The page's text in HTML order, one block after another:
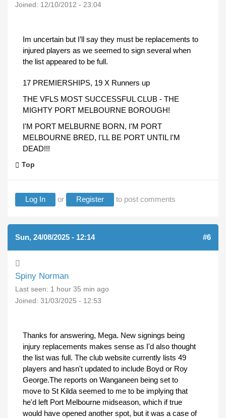
Joined: 12/10/2012 - 23:04
Im uncertain but I’ll say they must be replacements to
injured players as we seemed to sign several when
the list appeared to be full.
17 PREMIERSHIPS, 19 X Runners up
THE VFLS MOST SUCCESSFUL CLUB - THE
MIGHTY PORT MELBOURNE BOROUGH!
I'M PORT MELBURNE BORN, I'M PORT
MELBOURNE BRED, I'LL BE PORT UNTIL I'M
DEAD!!!
Top
Log In or Register to post comments
Sun, 24/08/2025 - 12:14 #6
Spiny Norman
Last seen: 1 hour 35 min ago
Joined: 31/03/2025 - 12:53
Thanks for answering, Mega. New signings being
injury replacements makes sense as I'd also thought
the list was full. The club website currently lists 49
players and hasn't updated to include Boyd or Roy
George.The reports on Wanganeen being set to
move to St Kilda seemed to me to be implying that
he'd left Port Melbourne midseason, which if true
would have opened another spot, but it was a case of